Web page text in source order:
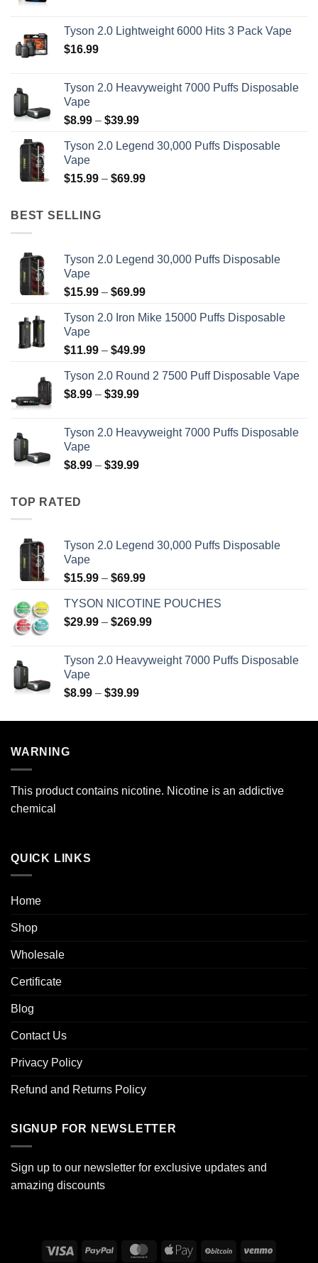
product
page
through
Tyson 2.0 Lightweight 6000 Hits 3 Pack Vape
$16.99
Tyson 2.0 Heavyweight 7000 Puffs Disposable
Vape
$8.99 – $39.99Price
$8.99
$39.99
Tyson 2.0 Legend 30,000 Puffs Disposable
Vape
$15.99 – $69.99Price
BEST SELLING
Tyson 2.0 Legend 30,000 Puffs Disposable
Vape
$15.99 – $69.99Price
$15.99
$69.99
Tyson 2.0 Iron Mike 15000 Puffs Disposable
Vape
$11.99 – $49.99Price
$11.99
Tyson 2.0 Round 2 7500 Puff Disposable Vape
$8.99 – $39.99Price
through
Tyson 2.0 Heavyweight 7000 Puffs Disposable
Vape
$8.99 – $39.99Price
TOP RATED
Tyson 2.0 Legend 30,000 Puffs Disposable
Vape
$15.99 – $69.99Price
$15.99
through
TYSON NICOTINE POUCHES
$29.99 – $269.99Price
through
Tyson 2.0 Heavyweight 7000 Puffs Disposable
Vape
$8.99 – $39.99Price
$8.99
WARNING
This product contains nicotine. Nicotine is an addictive
chemical
QUICK LINKS
Home
Shop
Wholesale
Certificate
Blog
Contact Us
Privacy Policy
Refund and Returns Policy
SIGNUP FOR NEWSLETTER
Sign up to our newsletter for exclusive updates and
amazing discounts
Visa PayPal MasterCardApple
BitCoin Venmo